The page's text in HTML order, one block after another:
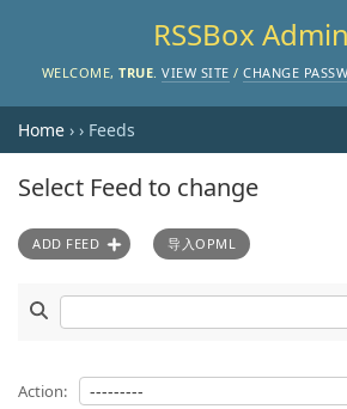
RSSBox Admin
WELCOME,TRUE.VIEW SITE /CHANGE
Home › › Feeds
Select Feed to change
ADD FEED 导入OPML
Search Feeds
Action: